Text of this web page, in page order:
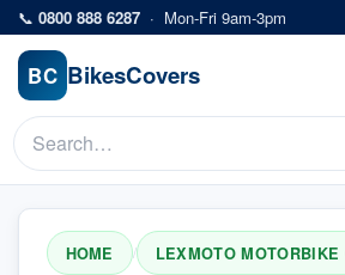
Skip to main content
📞 0800 888 6287 · Mon-Fri 9am-3pm
BC BikesCovers
HOME / LEXMOTO MOTORBIKE